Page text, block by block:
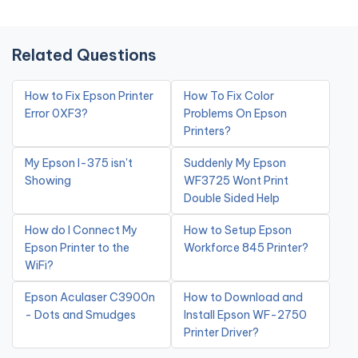
Related Questions
How to Fix Epson Printer
Error 0XF3?
How To Fix Color
Problems On Epson
Printers?
My Epson l-375 isn't
Showing
Suddenly My Epson
WF3725 Wont Print
Double Sided Help
How do I Connect My
Epson Printer to the
WiFi?
How to Setup Epson
Workforce 845 Printer?
Epson Aculaser C3900n
- Dots and Smudges
How to Download and
Install Epson WF-2750
Printer Driver?